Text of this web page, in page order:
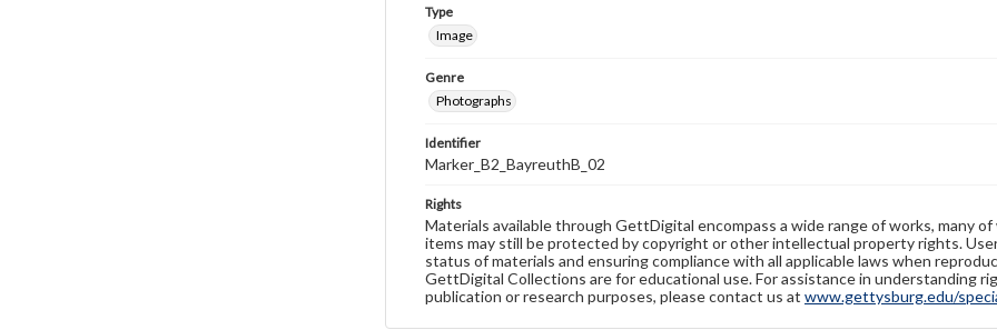
Type
Image
Genre
Photographs
Identifier
Marker_B2_BayreuthB_02
Rights
Materials available through GettDigital encompass a wide range of works, many
items may still be protected by copyright or other intellectual property rights.
status of materials and ensuring compliance with all applicable laws when
GettDigital Collections are for educational use. For assistance in understanding
publication or research purposes, please contact us at www.gettysburg.edu/